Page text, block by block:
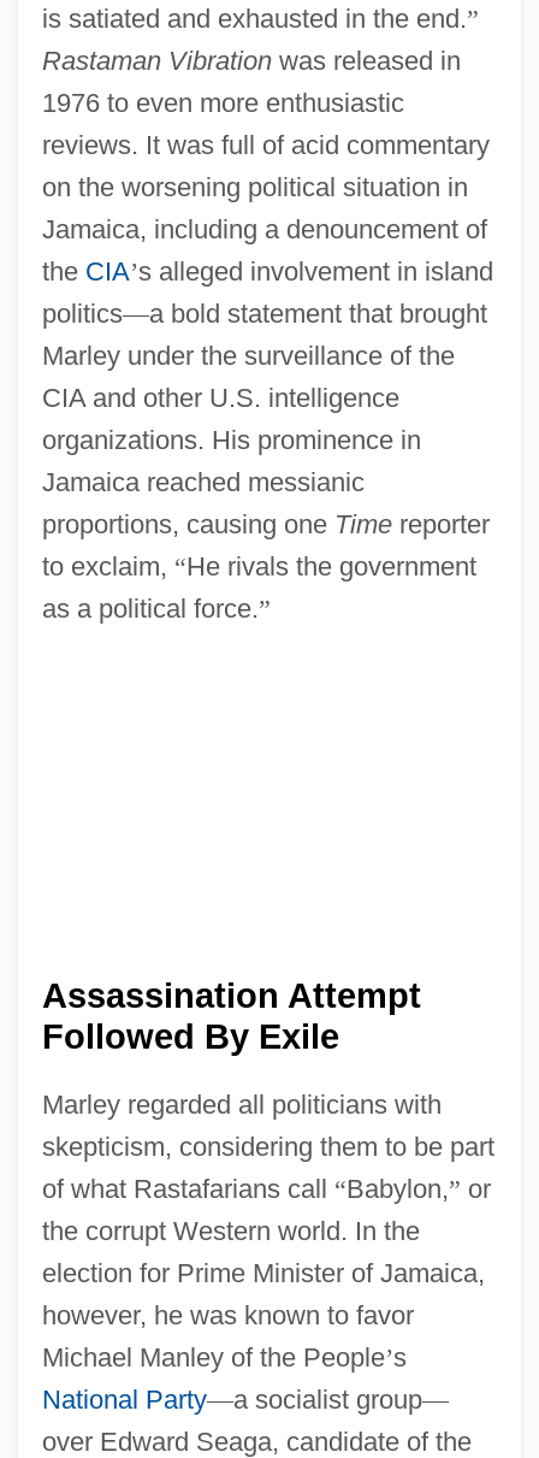
is satiated and exhausted in the end.”
Rastaman Vibrationwas released in
1976 to even more enthusiastic
reviews. It was full of acid commentary
on the worsening political situation in
Jamaica, including a denouncement of
the CIA’s alleged involvement in island
politics—a bold statement that brought
Marley under the surveillance of the
CIA and other U.S. intelligence
organizations. His prominence in
Jamaica reached messianic
proportions, causing one Timereporter
to exclaim, “He rivals the government
as a political force.”
Assassination Attempt
Followed By Exile
Marley regarded all politicians with
skepticism, considering them to be part
of what Rastafarians call “Babylon,” or
the corrupt Western world. In the
election for Prime Minister of Jamaica,
however, he was known to favor
Michael Manley of the People’s
National Party—a socialist group—
over Edward Seaga, candidate of the